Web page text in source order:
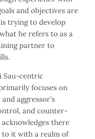
and objectives are
trying to develop
he refers to as a
partner to
Sau-centric
focuses on
aggressor’s
and counter-
there
to it with a realm of